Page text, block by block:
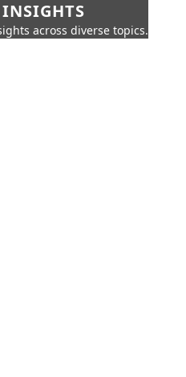
across diverse topics.